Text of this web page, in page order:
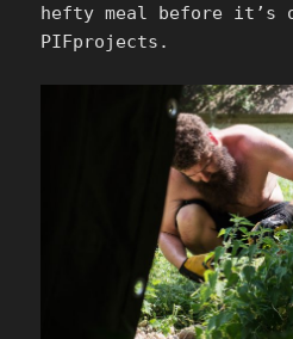
hefty meal before it’s
PIFprojects.